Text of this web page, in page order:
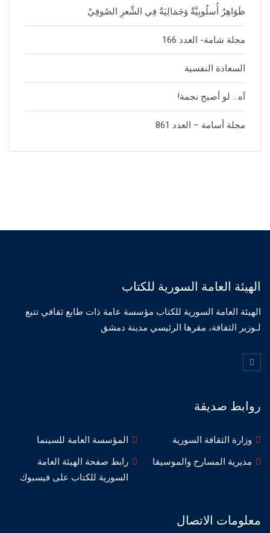
ظَوَاهِرٌ أُسلُوبِيَّةٌ وَجَمَالِيَةٌ فِي الشِّعرِ الصُوفِيْ
مجلة شامة- العدد 166
السعادة النفسية
آه… لو أصبح نجمة!
مجلة أسامة – العدد 861
الهيئة العامة السورية للكتاب
الهيئة العامة السورية للكتاب مؤسسة عامة ذات طابع ثقافي تتبع
لـوزير الثقافة، مقرها الرئيسي مدينة دمشق
روابط صديقة
وزارة الثقافة السورية
المؤسسة العامة للسينما
مديرية المسارح والموسيقا
رابط صفحة الهيئة العامة
السورية للكتاب على فيسبوك
معلومات الاتصال